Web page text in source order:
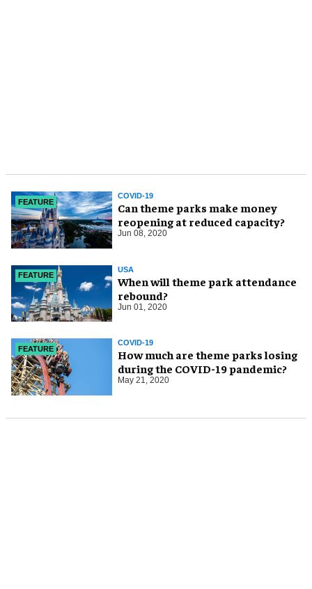
FEATURE
COVID-19
Can theme parks make money
reopening at reduced capacity?
Jun 08, 2020
FEATURE
USA
When will theme park attendance
rebound?
Jun 01, 2020
FEATURE
COVID-19
How much are theme parks losing
during the COVID-19 pandemic?
May 21, 2020